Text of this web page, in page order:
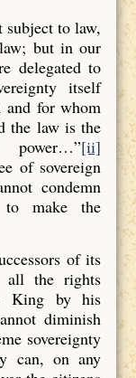
subject to law,
but in our
delegated to
itself
and for whom
the law is the
[ii]
of sovereign
condemn
to make the
of its
all the rights
King by his
diminish
sovereignty
can, on any